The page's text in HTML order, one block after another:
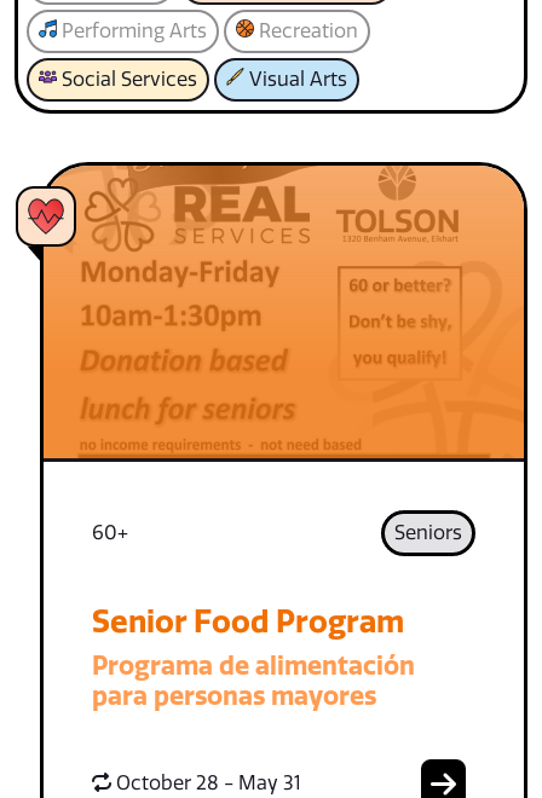
Performing Arts Recreation
Social Services Visual Arts
60+ Seniors
Senior Food Program
Programa de alimentación
para personas mayores
October 28 - May 31